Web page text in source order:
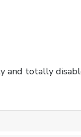
and totally